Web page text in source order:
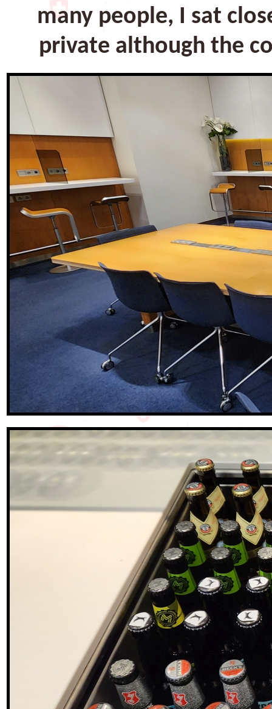
many people, I sat
private although the